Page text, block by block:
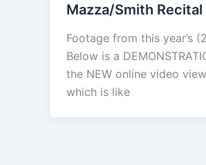
Mazza/Smith
Footage from this year’s
Below is a
the NEW online video
which is like